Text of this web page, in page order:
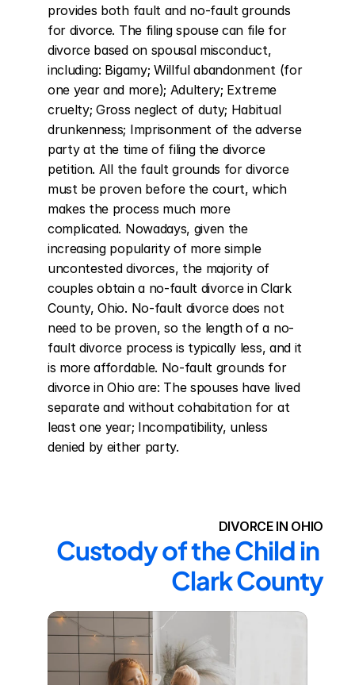
provides both fault and no-fault grounds
for divorce. The filing spouse can file for
divorce based on spousal misconduct,
including: Bigamy; Willful abandonment (for
one year and more); Adultery; Extreme
cruelty; Gross neglect of duty; Habitual
drunkenness; Imprisonment of the adverse
party at the time of filing the divorce
petition. All the fault grounds for divorce
must be proven before the court, which
makes the process much more
complicated. Nowadays, given the
increasing popularity of more simple
uncontested divorces, the majority of
couples obtain a no-fault divorce in Clark
County, Ohio. No-fault divorce does not
need to be proven, so the length of a no-
fault divorce process is typically less, and it
is more affordable. No-fault grounds for
divorce in Ohio are: The spouses have lived
separate and without cohabitation for at
least one year; Incompatibility, unless
denied by either party.
DIVORCE IN OHIO
Custody of the Child in
Clark County